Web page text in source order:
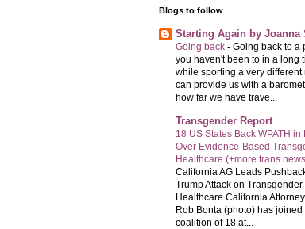
Blogs to follow
Starting Again by Joanna
Going back - Going back to a
you haven't been to in a long
while sporting a very different
can provide us with a
how far we have trave...
Transgender Report
18 US States Back WPATH in
Over Evidence-Based
Healthcare (+more trans
California AG Leads
Trump Attack on Transgender
Healthcare California
Rob Bonta (photo) has joined
coalition of 18 at...